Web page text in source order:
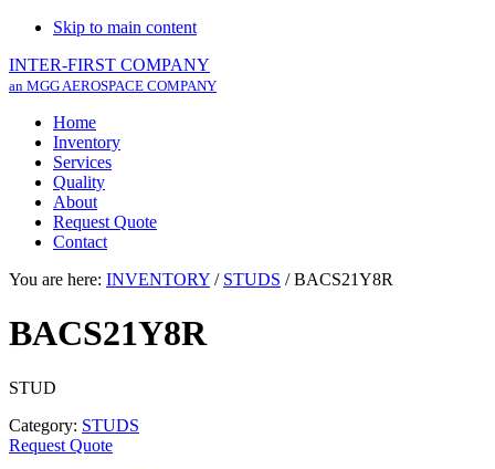
Skip to main content
INTER-FIRST COMPANY
an MGG AEROSPACE COMPANY
Home
Inventory
Services
Quality
About
Request Quote
Contact
You are here: INVENTORY / STUDS /BACS21Y8R
BACS21Y8R
STUD
Category: STUDS
Request Quote